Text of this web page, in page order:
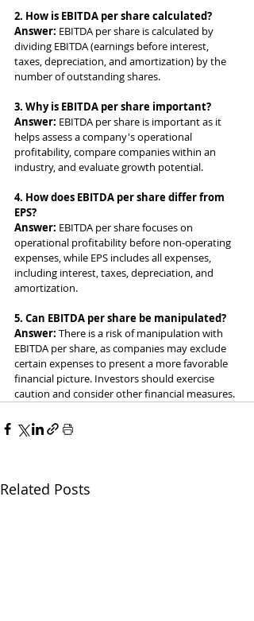
2. How is EBITDA per share calculated?
Answer: EBITDA per share is calculated by
dividing EBITDA (earnings before interest,
taxes, depreciation, and amortization) by the
number of outstanding shares.
3. Why is EBITDA per share important?
Answer: EBITDA per share is important as it
helps assess a company's operational
profitability, compare companies within an
industry, and evaluate growth potential.
4. How does EBITDA per share differ from
EPS?
Answer: EBITDA per share focuses on
operational profitability before non-operating
expenses, while EPS includes all expenses,
including interest, taxes, depreciation, and
amortization.
5. Can EBITDA per share be manipulated?
Answer: There is a risk of manipulation with
EBITDA per share, as companies may exclude
certain expenses to present a more favorable
financial picture. Investors should exercise
caution and consider other financial measures.
Related Posts